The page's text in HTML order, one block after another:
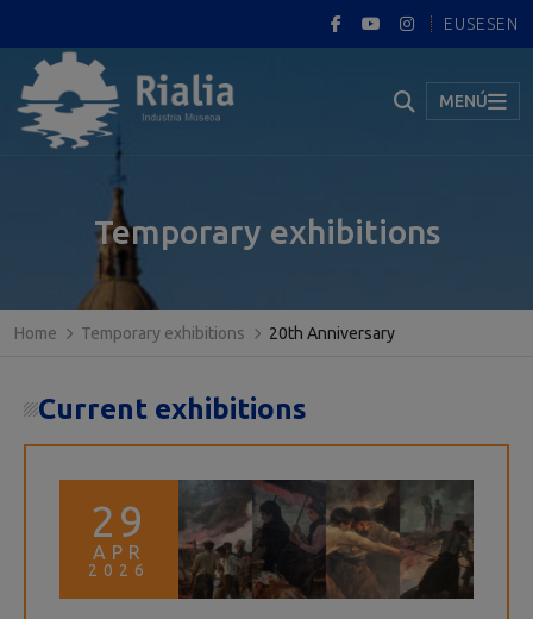
EUSESEN
MENÚ
Temporary exhibitions
Home Temporary exhibitions 20th Anniversary
Current exhibitions
29
APR
2026